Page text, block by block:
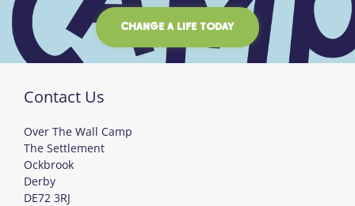
CHANGE A LIFE TODAY
Contact Us
Over The Wall Camp
The Settlement
Ockbrook
Derby
DE72 3RJ